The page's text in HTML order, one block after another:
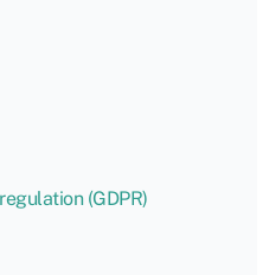
(GDPR)